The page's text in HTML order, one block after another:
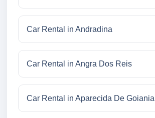
Car Rental in Andradina
Car Rental in Angra Dos Reis
Car Rental in Aparecida De Goiania